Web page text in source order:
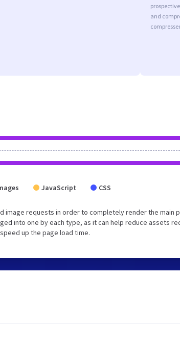
and
JavaScript CSS
image requests in order to completely render the main
into one by each type, as it can help reduce assets
up the page load time.